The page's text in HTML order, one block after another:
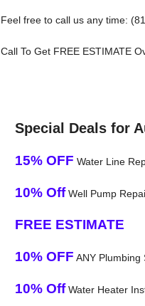
Feel free to call us any time:
Call To Get FREE ESTIMATE
Special Deals for
15% OFF Water Line
10% OffWell Pump
FREE ESTIMATE
10% OFF ANY Plumbing
10% OffWater Heater